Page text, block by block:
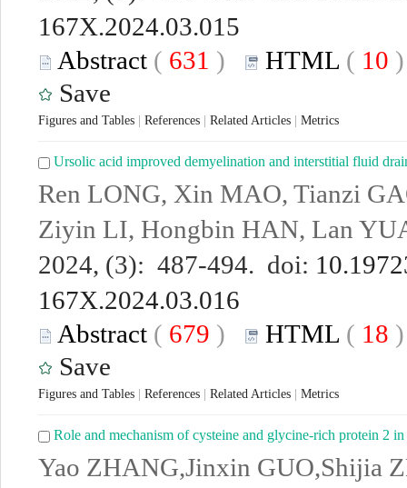
167X.2024.03.015
Abstract ( 631 ) HTML ( 10
Save
Figures and Tables References Related Articles Metrics
Ursolic acid improved demyelination and interstitial fluid
Ren LONG, Xin MAO, Tianzi
Ziyin LI, Hongbin HAN, Lan
2024, (3): 487-494. doi:
167X.2024.03.016
Abstract ( 679 ) HTML ( 18
Save
Figures and Tables References Related Articles Metrics
Role and mechanism of cysteine and glycine-rich protein 2
Yao ZHANG,Jinxin GUO,Shijia